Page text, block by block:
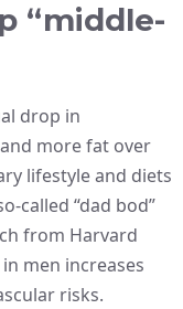
“middle-
drop in
more fat over
lifestyle and diets
called “dad bod”
from Harvard
men increases
risks.